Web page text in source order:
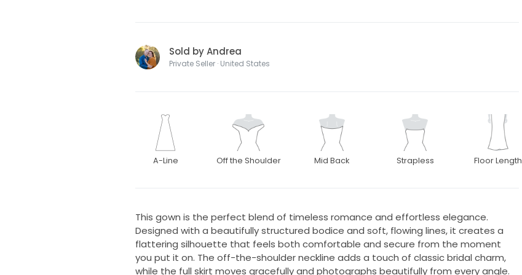
Sold by Andrea
Private Seller · United States
A-Line Off the Shoulder Mid Back Strapless Floor Length
This gown is the perfect blend of timeless romance and effortless elegance.
Designed with a beautifully structured bodice and soft, flowing lines, it creates a
flattering silhouette that feels both comfortable and secure from the moment
you put it on. The off-the-shoulder neckline adds a touch of classic bridal charm,
while the full skirt moves gracefully and photographs beautifully from every angle.